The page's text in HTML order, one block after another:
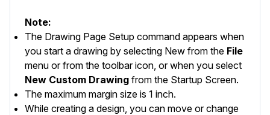
Note:
The Drawing Page Setup command appears when
you start a drawing by selecting New from the File
menu or from the toolbar icon, or when you select
New Custom Drawing from the Startup Screen.
The maximum margin size is 1 inch.
While creating a design, you can move or change